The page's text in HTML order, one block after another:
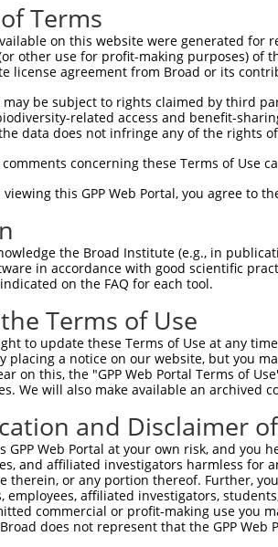
Terms
on this website were generated
other use for profit-making purposes) of
license agreement from Broad or its
be subject to rights claimed by third
related access and benefit-
data does not infringe any of the rights
concerning these Terms of Use
viewing this GPP Web Portal, you agree to
the Broad Institute (e.g., in
in accordance with good scientific
on the FAQ for each tool.
Terms of Use
to update these Terms of Use at any
placing a notice on our website, but you
on this, the "GPP Web Portal Terms of
We will also make available an archived
and Disclaimer
GPP Web Portal at your own risk, and
and affiliated investigators harmless for
therein, or any portion thereof. Further,
employees, affiliated investigators,
commercial or profit-making use you
does not represent that the GPP